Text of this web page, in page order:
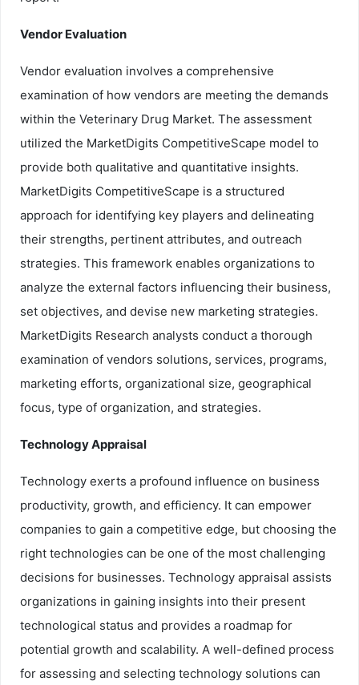
Vendor Evaluation
Vendor evaluation involves a comprehensive
examination of how vendors are meeting the demands
within the Veterinary Drug Market. The assessment
utilized the MarketDigits CompetitiveScape model to
provide both qualitative and quantitative insights.
MarketDigits CompetitiveScape is a structured
approach for identifying key players and delineating
their strengths, pertinent attributes, and outreach
strategies. This framework enables organizations to
analyze the external factors influencing their business,
set objectives, and devise new marketing strategies.
MarketDigits Research analysts conduct a thorough
examination of vendors solutions, services, programs,
marketing efforts, organizational size, geographical
focus, type of organization, and strategies.
Technology Appraisal
Technology exerts a profound influence on business
productivity, growth, and efficiency. It can empower
companies to gain a competitive edge, but choosing the
right technologies can be one of the most challenging
decisions for businesses. Technology appraisal assists
organizations in gaining insights into their present
technological status and provides a roadmap for
potential growth and scalability. A well-defined process
for assessing and selecting technology solutions can